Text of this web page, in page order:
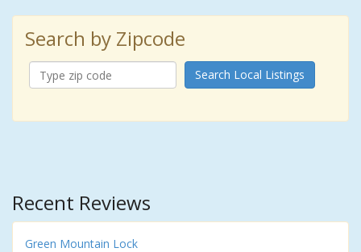
Search by Zipcode
Search Local Listings
Recent Reviews
Green Mountain Lock